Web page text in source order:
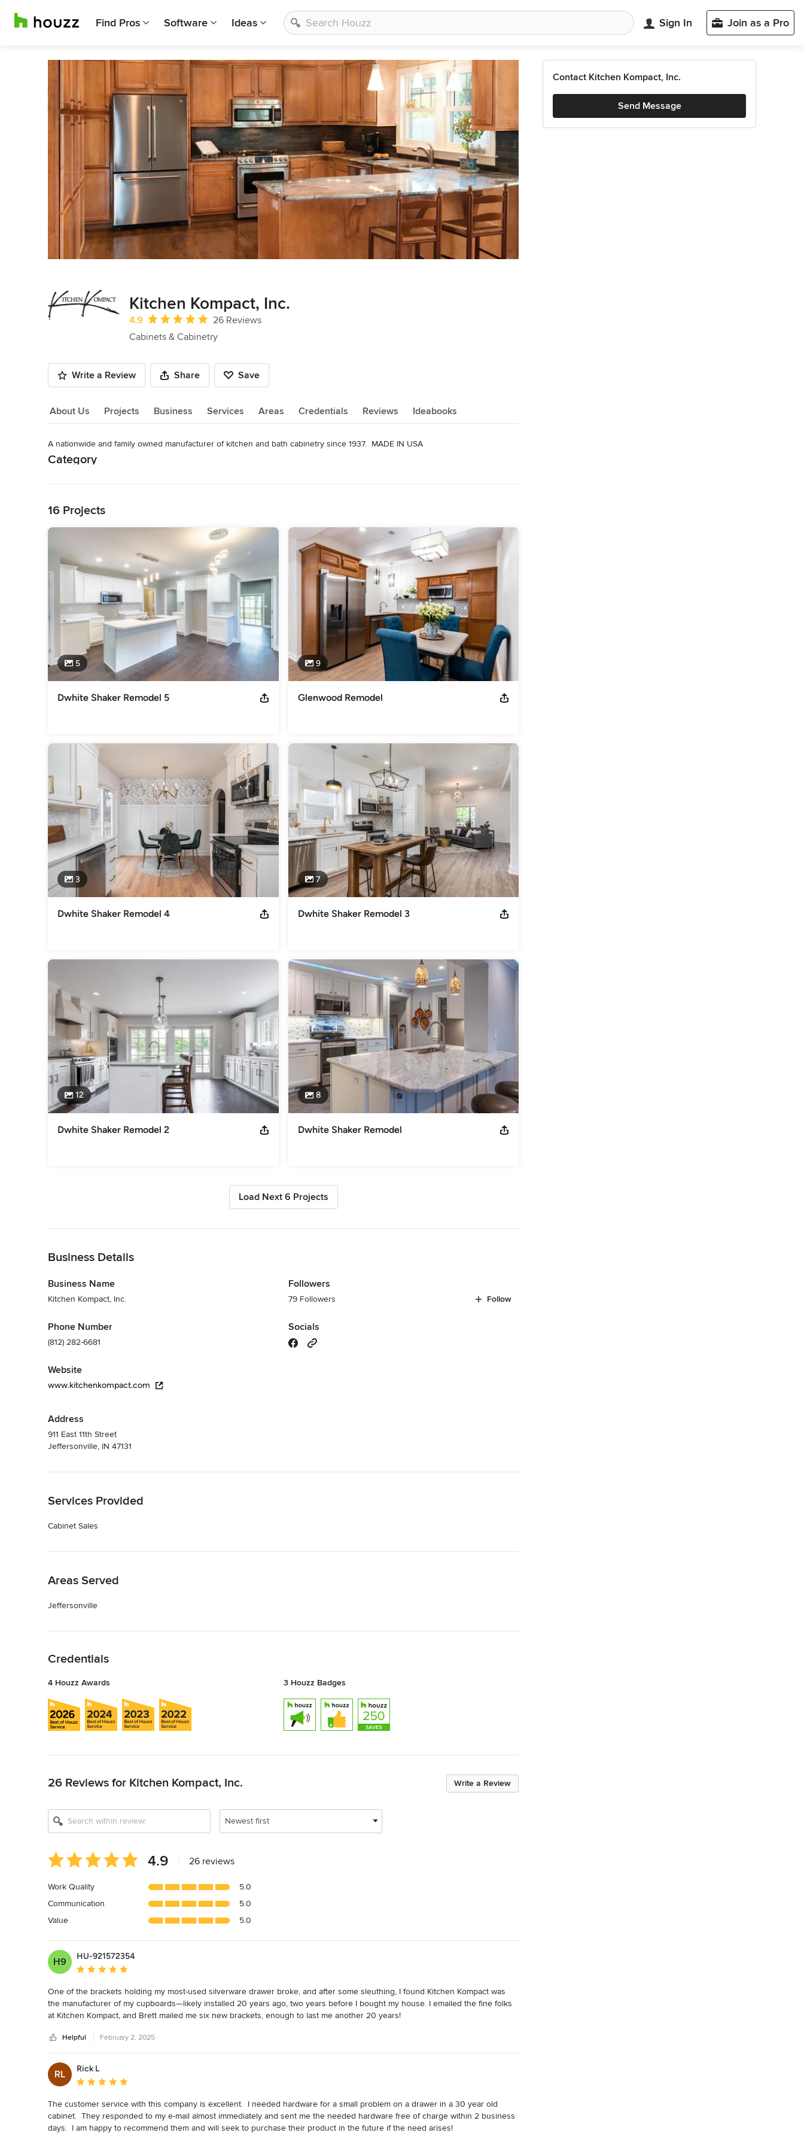
Find Pros Software Ideas Sign In Join as a Pro
Kitchen Kompact, Inc.
Average rating: 4.9 out of 5 stars
4.9
26 Reviews
Cabinets & Cabinetry
Write a Review Share Save
About Us Projects Business Services Areas Credentials Reviews Ideabooks
About Us
A nationwide and family owned manufacturer of kitchen and bath cabinetry since 1937.  MADE IN USA
Category
16 Projects
5
Dwhite Shaker Remodel 5
9
Glenwood Remodel
3
Dwhite Shaker Remodel 4
7
Dwhite Shaker Remodel 3
12
Dwhite Shaker Remodel 2
8
Dwhite Shaker Remodel
Load Next 6 Projects
Business Details
Business Name
Kitchen Kompact, Inc.
Phone Number
(812) 282-6681
Website
www.kitchenkompact.com
Address
911 East 11th Street
Jeffersonville, IN 47131
Followers
79 Followers Follow
Socials
Services Provided
Cabinet Sales
Areas Served
Jeffersonville
Credentials
4 Houzz Awards 3 Houzz Badges
Write a Review
26 Reviews for Kitchen Kompact, Inc.
Newest first
Average
rating:
out
of
5
4.9 26 reviews
Work Quality
5.0
Communication
5.0
Value
5.0
H9
HU-921572354
Average rating: 5 out of 5 stars
One of the brackets holding my most-used silverware drawer broke, and after some sleuthing, I found Kitchen Kompact was
the manufacturer of my cupboards—likely installed 20 years ago, two years before I bought my house. I emailed the fine folks
at Kitchen Kompact, and Brett mailed me six new brackets, enough to last me another 20 years!
I had also been living with a cupboard door that had been the victim of a fist in a previous lifetime, so I was ecstatic when Brett
said he would send me a new cupboard door. Now, I don't have to be reminded of that event anymore.
If I ever redo my kitchen, I'll happily work with these folks to get the job done.
Helpful February 2, 2025
RL
Rick L
Average rating: 5 out of 5 stars
The customer service with this company is excellent.  I needed hardware for a small problem on a drawer in a 30 year old
cabinet.  They responded to my e-mail almost immediately and sent me the needed hardware free of charge within 2 business
days.  I am happy to recommend them and will seek to purchase their product in the future if the need arises!
Contact Kitchen Kompact, Inc.
Send Message